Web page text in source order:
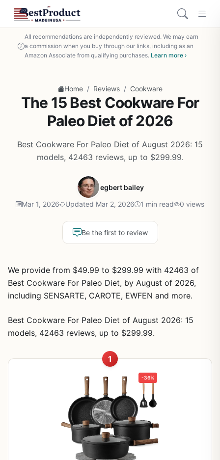
All recommendations are independently reviewed. We may earn
a commission when you buy through our links, including as an
Amazon Associate from qualifying purchases. Learn more ›
Home / Reviews / Cookware
The 15 Best Cookware For
Paleo Diet of 2026
Best Cookware For Paleo Diet of August 2026: 15
models, 42463 reviews, up to $299.99.
egbert bailey
Mar 1, 2026 Updated Mar 2, 2026 1 min read 0 views
Be the first to review
We provide from $49.99 to $299.99 with 42463 of
Best Cookware For Paleo Diet, by August of 2026,
including SENSARTE, CAROTE, EWFEN and more.
Best Cookware For Paleo Diet of August 2026: 15
models, 42463 reviews, up to $299.99.
1
-36%